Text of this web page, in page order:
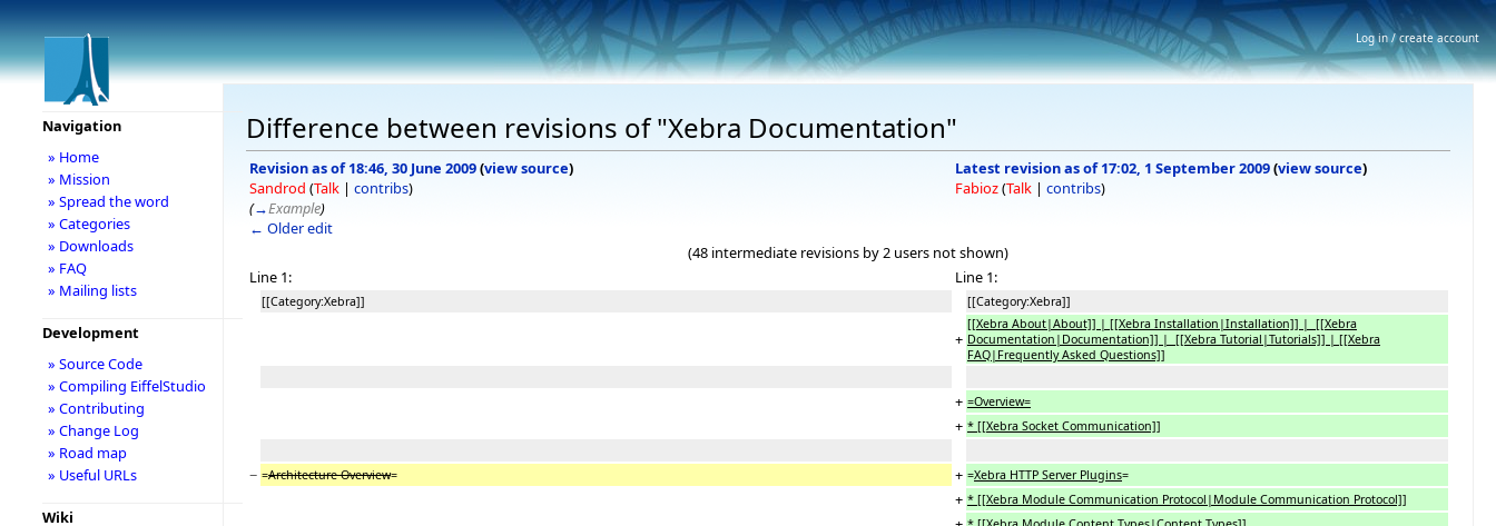
Difference between revisions of "Xebra Documentation"
Revision as of 18:46, 30 June 2009(view source)
Sandrod (Talk | contribs)
(→Example)
← Older edit
Latest revision as of 17:02, 1 September 2009(view source)
Fabioz(Talk | contribs)
(48 intermediate revisions by 2 users not shown)
Line 1:
Line 1:
[[Category:Xebra]] [[Category:Xebra]]
+
[[Xebra About|About]] | [[Xebra Installation|Installation]] | [[Xebra
Documentation|Documentation]] | [[Xebra Tutorial|Tutorials]] | [[Xebra
FAQ|Frequently Asked Questions]]
+ =Overview=
+ * [[Xebra Socket Communication]]
− =Architecture Overview= + =Xebra HTTP Server Plugins=
+ * [[Xebra Module Communication Protocol|Module Communication Protocol]]
Navigation
» Home
» Mission
» Spread the word
» Categories
» Downloads
» FAQ
» Mailing lists
Development
» Source Code
» Compiling EiffelStudio
» Contributing
» Change Log
» Road map
» Useful URLs
Wiki
Log in / create account